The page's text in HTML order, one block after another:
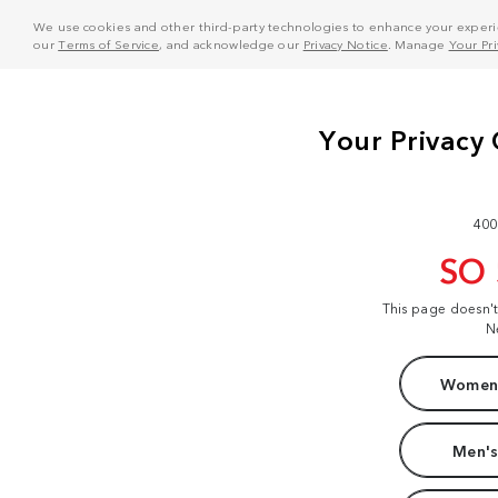
We use cookies and other third-party technologies to enhance your
ourTerms of Service, and acknowledge our Privacy Notice . Manage Your
SO
This page